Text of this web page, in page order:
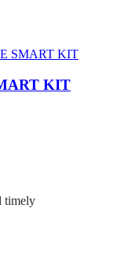
KIT